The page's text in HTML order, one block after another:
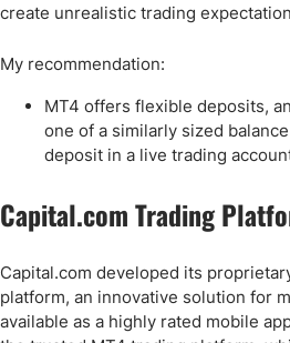
create unrealistic trading
My recommendation:
MT4 offers flexible deposits,
one of a similarly sized
deposit in a live trading
Capital.com Trading
Capital.com developed its
platform, an innovative solution for
available as a highly rated mobile